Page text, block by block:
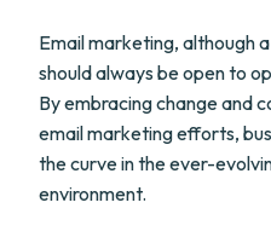
Email marketing, although
should always be open to
By embracing change and
email marketing efforts,
the curve in the ever-
environment.